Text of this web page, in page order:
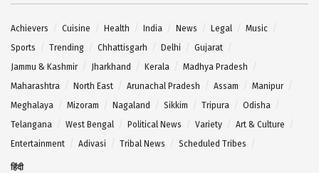
Achievers Cuisine Health India News Legal
Music
Sports
Trending Chhattisgarh Delhi
Gujarat
Jammu & Kashmir
Jharkhand Kerala
Madhya Pradesh
Maharashtra
North East Arunachal Pradesh Assam
Manipur
Meghalaya
Mizoram Nagaland Sikkim Tripura
Odisha
Telangana
West Bengal Political News Variety
Art & Culture
Entertainment
Adivasi Tribal News Scheduled Tribes
हिंदी